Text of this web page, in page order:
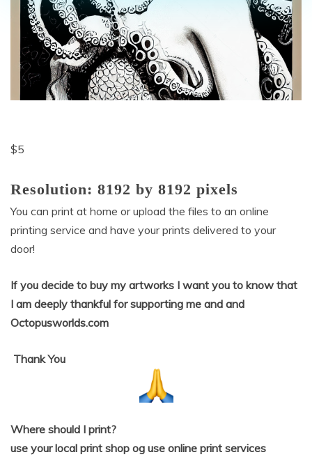
$5
Resolution: 8192 by 8192 pixels
You can print at home or upload the files to an online
printing service and have your prints delivered to your
door!
If you decide to buy my artworks I want you to know that
I am deeply thankful for supporting me and and
Octopusworlds.com
ThankYou
Where should I print?
use your local print shop og use online print services